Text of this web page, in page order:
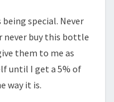
being special. Never
buy this bottle
them to me as
until I get a 5% of
way it is.